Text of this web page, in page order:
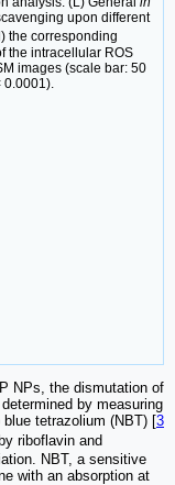
upon different
the corresponding
the intracellular ROS
images (scale bar: 50
0.0001).
NPs, the dismutation of
by measuring
tetrazolium (NBT) [3
riboflavin and
NBT, a sensitive
with an absorption at